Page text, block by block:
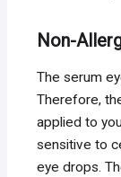
Non-
The serum
Therefore,
applied to
sensitive to
eye drops.